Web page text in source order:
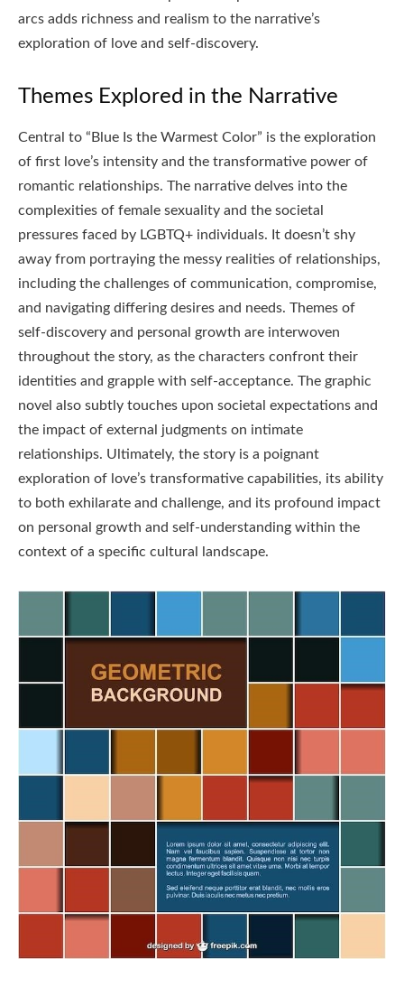
arcs adds richness and realism to the narrative’s
exploration of love and self-discovery.
Themes Explored in the Narrative
Central to “Blue Is the Warmest Color” is the exploration
of first love’s intensity and the transformative power of
romantic relationships. The narrative delves into the
complexities of female sexuality and the societal
pressures faced by LGBTQ+ individuals. It doesn’t shy
away from portraying the messy realities of relationships,
including the challenges of communication, compromise,
and navigating differing desires and needs. Themes of
self-discovery and personal growth are interwoven
throughout the story, as the characters confront their
identities and grapple with self-acceptance. The graphic
novel also subtly touches upon societal expectations and
the impact of external judgments on intimate
relationships. Ultimately, the story is a poignant
exploration of love’s transformative capabilities, its ability
to both exhilarate and challenge, and its profound impact
on personal growth and self-understanding within the
context of a specific cultural landscape.